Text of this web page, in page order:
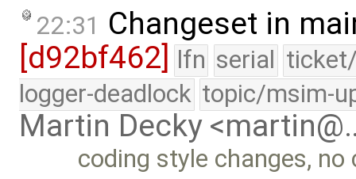
22:31 Changeset in
[d92bf462] lfn serial
logger-deadlock topic/msim-
Martin Decky
coding style changes,